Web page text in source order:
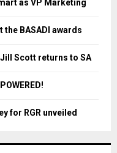
H
as VP Marketing
the BASADI awards
Scott returns to SA
for RGR unveiled